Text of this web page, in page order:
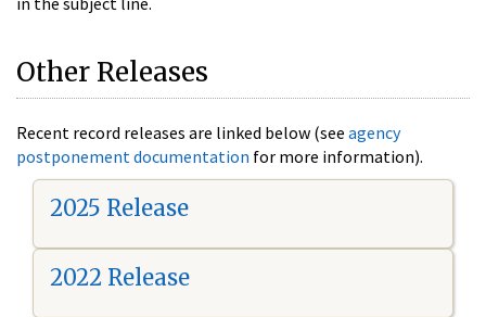
Other Releases
Recent record releases are linked below (see agency
postponement documentation for more information).
2025 Release
2022 Release